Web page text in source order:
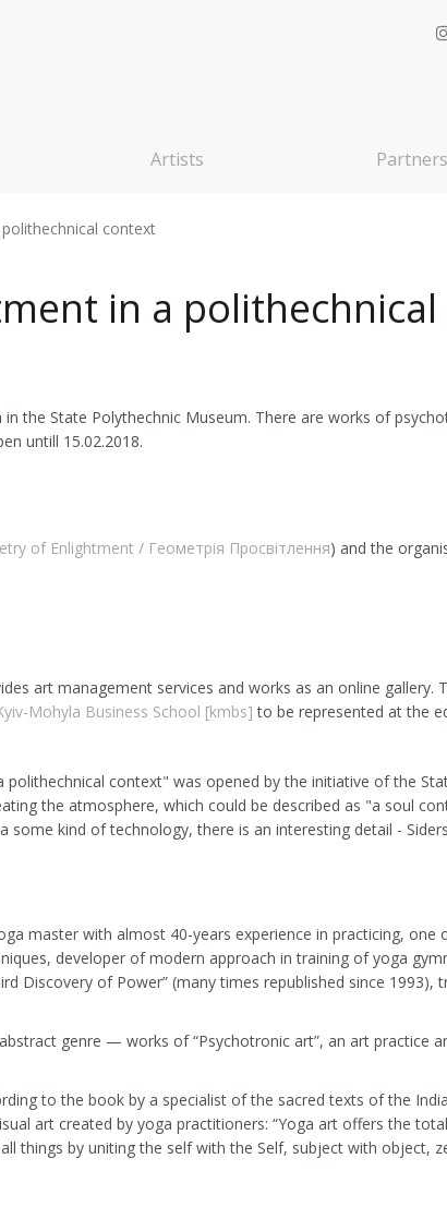
Artists Partners
context
in a
the State Polythechnic Museum. There are works of
untill 15.02.2018.
of Enlightment / Геометрія Просвітлення) and the
art management services and works as an online gallery.
Mohyla Business School [kmbs] to be represented at the
context" was opened by the initiative of the
the atmosphere, which could be described as "a soul
some kind of technology, there is an interesting detail -
master with almost 40-years experience in practicing,
developer of modern approach in training of yoga
of Power” (many times republished since 1993),
genre — works of “Psychotronic art”, an art practice
to the book by a specialist of the sacred texts of the
art created by yoga practitioners: “Yoga art offers the
things by uniting the self with the Self, subject with